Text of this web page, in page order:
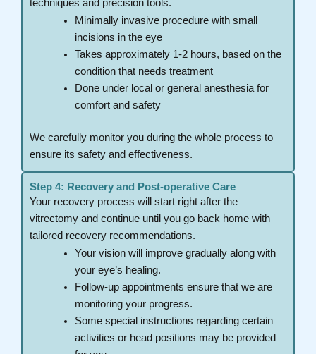
techniques and precision tools.
Minimally invasive procedure with small
incisions in the eye
Takes approximately 1-2 hours, based on the
condition that needs treatment
Done under local or general anesthesia for
comfort and safety
We carefully monitor you during the whole process to
ensure its safety and effectiveness.
Step 4: Recovery and Post-operative Care
Your recovery process will start right after the
vitrectomy and continue until you go back home with
tailored recovery recommendations.
Your vision will improve gradually along with
your eye’s healing.
Follow-up appointments ensure that we are
monitoring your progress.
Some special instructions regarding certain
activities or head positions may be provided